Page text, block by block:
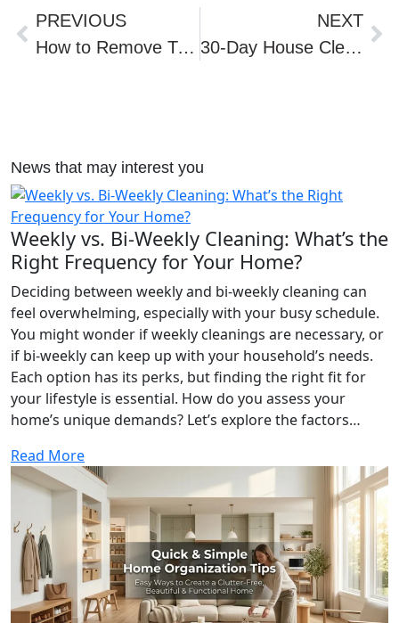
PREVIOUS
How to Remove Turmeric Stains
NEXT
30-Day House Cleaning & Organizing Challenge: Orlando Tips
News that may interest you
Weekly vs. Bi-Weekly Cleaning: What’s the
Right Frequency for Your Home?
Deciding between weekly and bi-weekly cleaning can
feel overwhelming, especially with your busy schedule.
You might wonder if weekly cleanings are necessary, or
if bi-weekly can keep up with your household’s needs.
Each option has its perks, but finding the right fit for
your lifestyle is essential. How do you assess your
home’s unique demands? Let’s explore the factors…
Read More